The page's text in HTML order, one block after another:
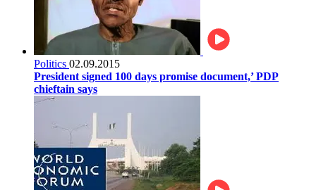
Politics 02.09.2015
President signed 100 days promise document,’ PDP
chieftain says